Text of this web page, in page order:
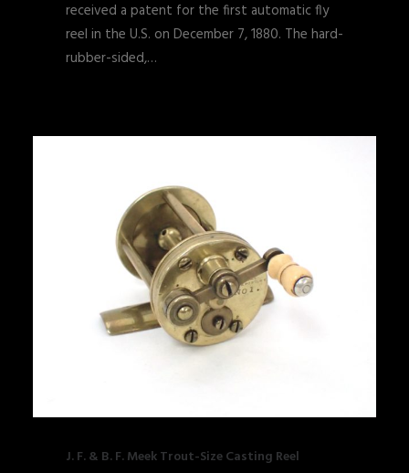
received a patent for the first automatic fly
reel in the U.S. on December 7, 1880. The hard-
rubber-sided,…
J. F. & B. F. Meek Trout-Size Casting Reel